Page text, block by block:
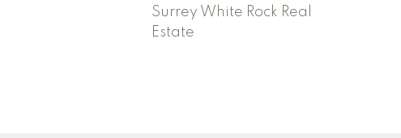
Surrey White Rock Real
Estate